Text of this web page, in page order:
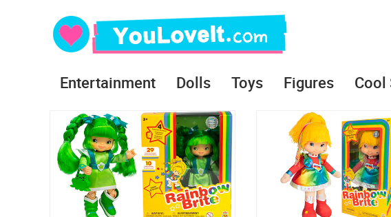
Entertainment Dolls Toys Figures Cool